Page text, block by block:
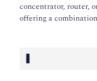
concentrator, router,
offering a
I